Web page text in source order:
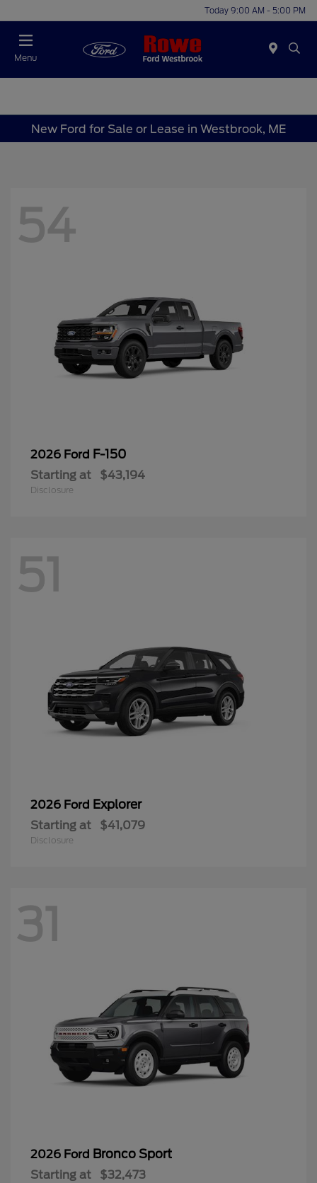
Today 9:00 AM - 5:00 PM
Menu
New Ford for Sale or Lease in Westbrook, ME
54
2026 Ford F-150
Starting at $43,194
Disclosure
51
2026 Ford Explorer
Starting at $41,079
Disclosure
31
2026 Ford Bronco Sport
Starting at $32,473